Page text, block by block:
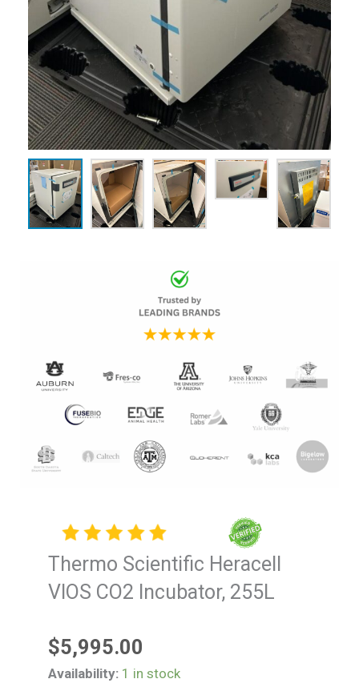
Thermo Scientific Heracell
VIOS CO2 Incubator, 255L
$5,995.00
Availability: 1 in stock
Thermo